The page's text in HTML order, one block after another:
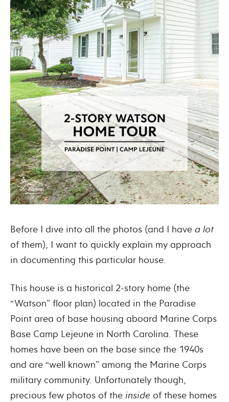
Before I dive into all the photos (and I have a lot
of them), I want to quickly explain my approach
in documenting this particular house.
This house is a historical 2-story home (the
“Watson” floor plan) located in the Paradise
Point area of base housing aboard Marine Corps
Base Camp Lejeune in North Carolina. These
homes have been on the base since the 1940s
and are “well known” among the Marine Corps
military community. Unfortunately though,
precious few photos of the inside of these homes